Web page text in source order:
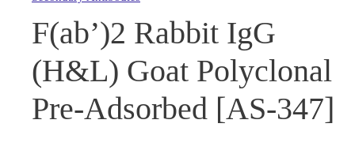
F(ab’)2 Rabbit IgG
(H&L) Goat Polyclonal
Pre-Adsorbed [AS-347]